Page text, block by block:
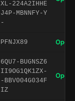
XL-224A2IHHE
J4P-MBNNFY-Y
-
PFNJX89 Open
6QU7-BUGNSZ6
II9OG1QK1ZX-
-BBV004G034F
IZ
Open